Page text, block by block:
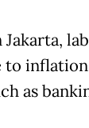
Jakarta,
to
as